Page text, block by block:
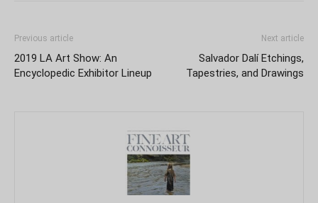
Previous article
2019 LA Art Show: An
Encyclopedic Exhibitor Lineup
Next article
Salvador Dalí Etchings,
Tapestries, and Drawings